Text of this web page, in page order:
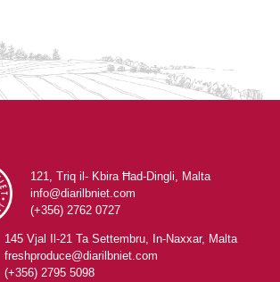
121, Triq il- Kbira Ħad-Dingli, Malta
info@diarilbniet.com
(+356) 2762 0727
145 Vjal Il-21 Ta Settembru, In-Naxxar, Malta
freshproduce@diarilbniet.com
(+356) 2795 5098